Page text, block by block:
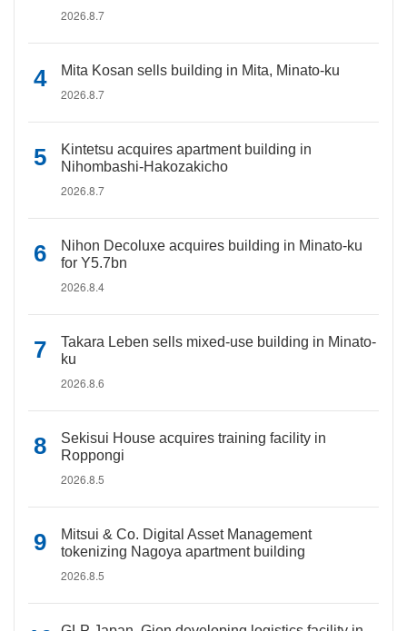
2026.8.7
Mita Kosan sells building in Mita, Minato-ku
2026.8.7
Kintetsu acquires apartment building in
Nihombashi-Hakozakicho
2026.8.7
Nihon Decoluxe acquires building in Minato-ku
for Y5.7bn
2026.8.4
Takara Leben sells mixed-use building in Minato-
ku
2026.8.6
Sekisui House acquires training facility in
Roppongi
2026.8.5
Mitsui & Co. Digital Asset Management
tokenizing Nagoya apartment building
2026.8.5